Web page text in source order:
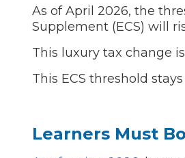
MOT Due Checker
Pricing Guides
How Much Does a Clutch
As of April 2026, the
Supplement (ECS) will
This luxury tax change
This ECS threshold
Learners Must